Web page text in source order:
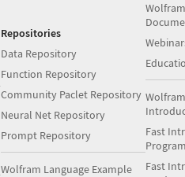
Repositories
Data Repository
Function Repository
Community Paclet Repository
Neural Net Repository
Prompt Repository
Wolfram Language Example
Fast
Fast